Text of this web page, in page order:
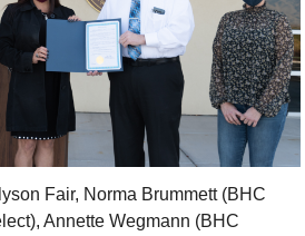
Fair, Norma Brummett (BHC
Annette Wegmann (BHC